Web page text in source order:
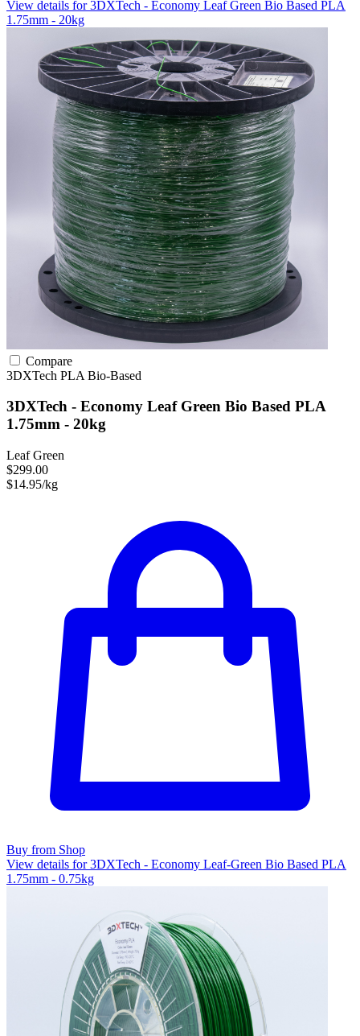
View details for 3DXTech - Economy Leaf Green Bio Based PLA
1.75mm - 20kg
Compare
3DXTech PLA Bio-Based
3DXTech - Economy Leaf Green Bio Based PLA
1.75mm - 20kg
Leaf Green
$299.00
$14.95/kg
Buy from Shop
View details for 3DXTech - Economy Leaf-Green Bio Based PLA
1.75mm - 0.75kg